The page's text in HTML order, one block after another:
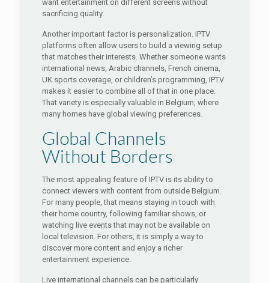
want entertainment on different screens without
sacrificing quality.
Another important factor is personalization. IPTV
platforms often allow users to build a viewing setup
that matches their interests. Whether someone wants
international news, Arabic channels, French cinema,
UK sports coverage, or children’s programming, IPTV
makes it easier to combine all of that in one place.
That variety is especially valuable in Belgium, where
many homes have global viewing preferences.
Global Channels
Without Borders
The most appealing feature of IPTV is its ability to
connect viewers with content from outside Belgium.
For many people, that means staying in touch with
their home country, following familiar shows, or
watching live events that may not be available on
local television. For others, it is simply a way to
discover more content and enjoy a richer
entertainment experience.
Live international channels can be particularly